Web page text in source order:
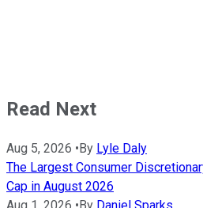
Read Next
Aug 5, 2026 •By Lyle Daly
The Largest Consumer
Cap in August 2026